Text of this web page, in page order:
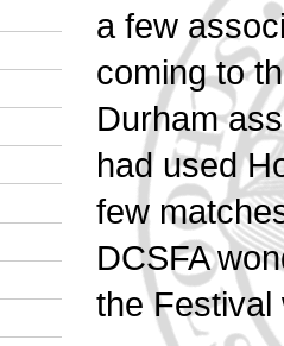
a few
coming to
Durham
had used
few
DCSFA
the Festival